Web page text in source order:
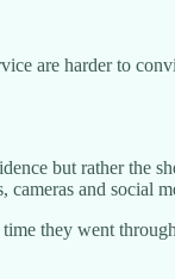
are harder to
but rather the
cameras and social
they went